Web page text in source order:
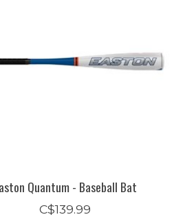
Quantum - Baseball Bat
C$139.99